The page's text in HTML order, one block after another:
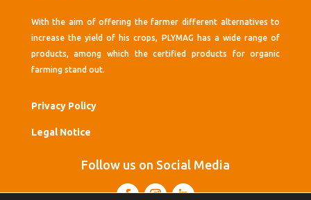
With the aim of offering the farmer different alternatives to
increase the yield of his crops, PLYMAG has a wide range of
products, among which the certified products for organic
farming stand out.
Privacy Policy
Legal Notice
Follow us on Social Media